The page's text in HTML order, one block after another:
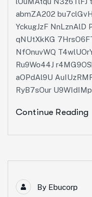
abmZA202
YckugJzF NnLznAlD
qNUtXkKG
NfOnuvWQ
Ru9Wo44J
aOPdAl9U
RyB7sOur
Continue Reading
By Ebucorp